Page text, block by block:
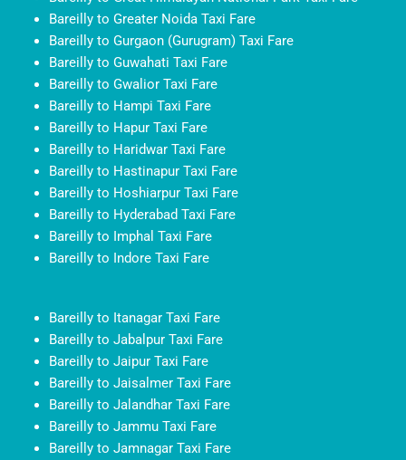
Bareilly to Greater Noida Taxi Fare
Bareilly to Gurgaon (Gurugram) Taxi Fare
Bareilly to Guwahati Taxi Fare
Bareilly to Gwalior Taxi Fare
Bareilly to Hampi Taxi Fare
Bareilly to Hapur Taxi Fare
Bareilly to Haridwar Taxi Fare
Bareilly to Hastinapur Taxi Fare
Bareilly to Hoshiarpur Taxi Fare
Bareilly to Hyderabad Taxi Fare
Bareilly to Imphal Taxi Fare
Bareilly to Indore Taxi Fare
Bareilly to Itanagar Taxi Fare
Bareilly to Jabalpur Taxi Fare
Bareilly to Jaipur Taxi Fare
Bareilly to Jaisalmer Taxi Fare
Bareilly to Jalandhar Taxi Fare
Bareilly to Jammu Taxi Fare
Bareilly to Jamnagar Taxi Fare